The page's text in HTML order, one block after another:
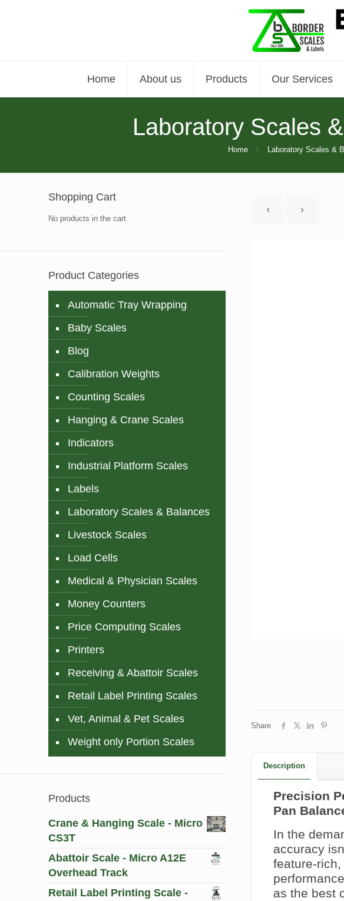
Home About us Products Our Services
Laboratory Scales
Home Laboratory Scales &
Share
Description
Precision
Pan
In the
accuracy
feature-
as the best
Shopping Cart
No products in the cart.
Product Categories
Automatic Tray Wrapping
Baby Scales
Blog
Calibration Weights
Counting Scales
Hanging & Crane Scales
Indicators
Industrial Platform Scales
Labels
Laboratory Scales & Balances
Livestock Scales
Load Cells
Medical & Physician Scales
Money Counters
Price Computing Scales
Printers
Receiving & Abattoir Scales
Retail Label Printing Scales
Vet, Animal & Pet Scales
Weight only Portion Scales
Products
Crane & Hanging Scale - Micro
CS3T
Abattoir Scale - Micro A12E
Overhead Track
Retail Label Printing Scale -